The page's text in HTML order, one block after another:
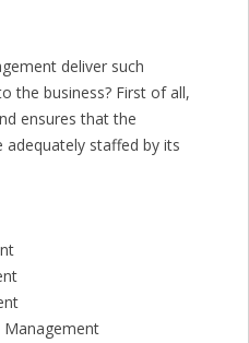
deliver such
the business? First of all,
ensures that the
staffed by its
Management